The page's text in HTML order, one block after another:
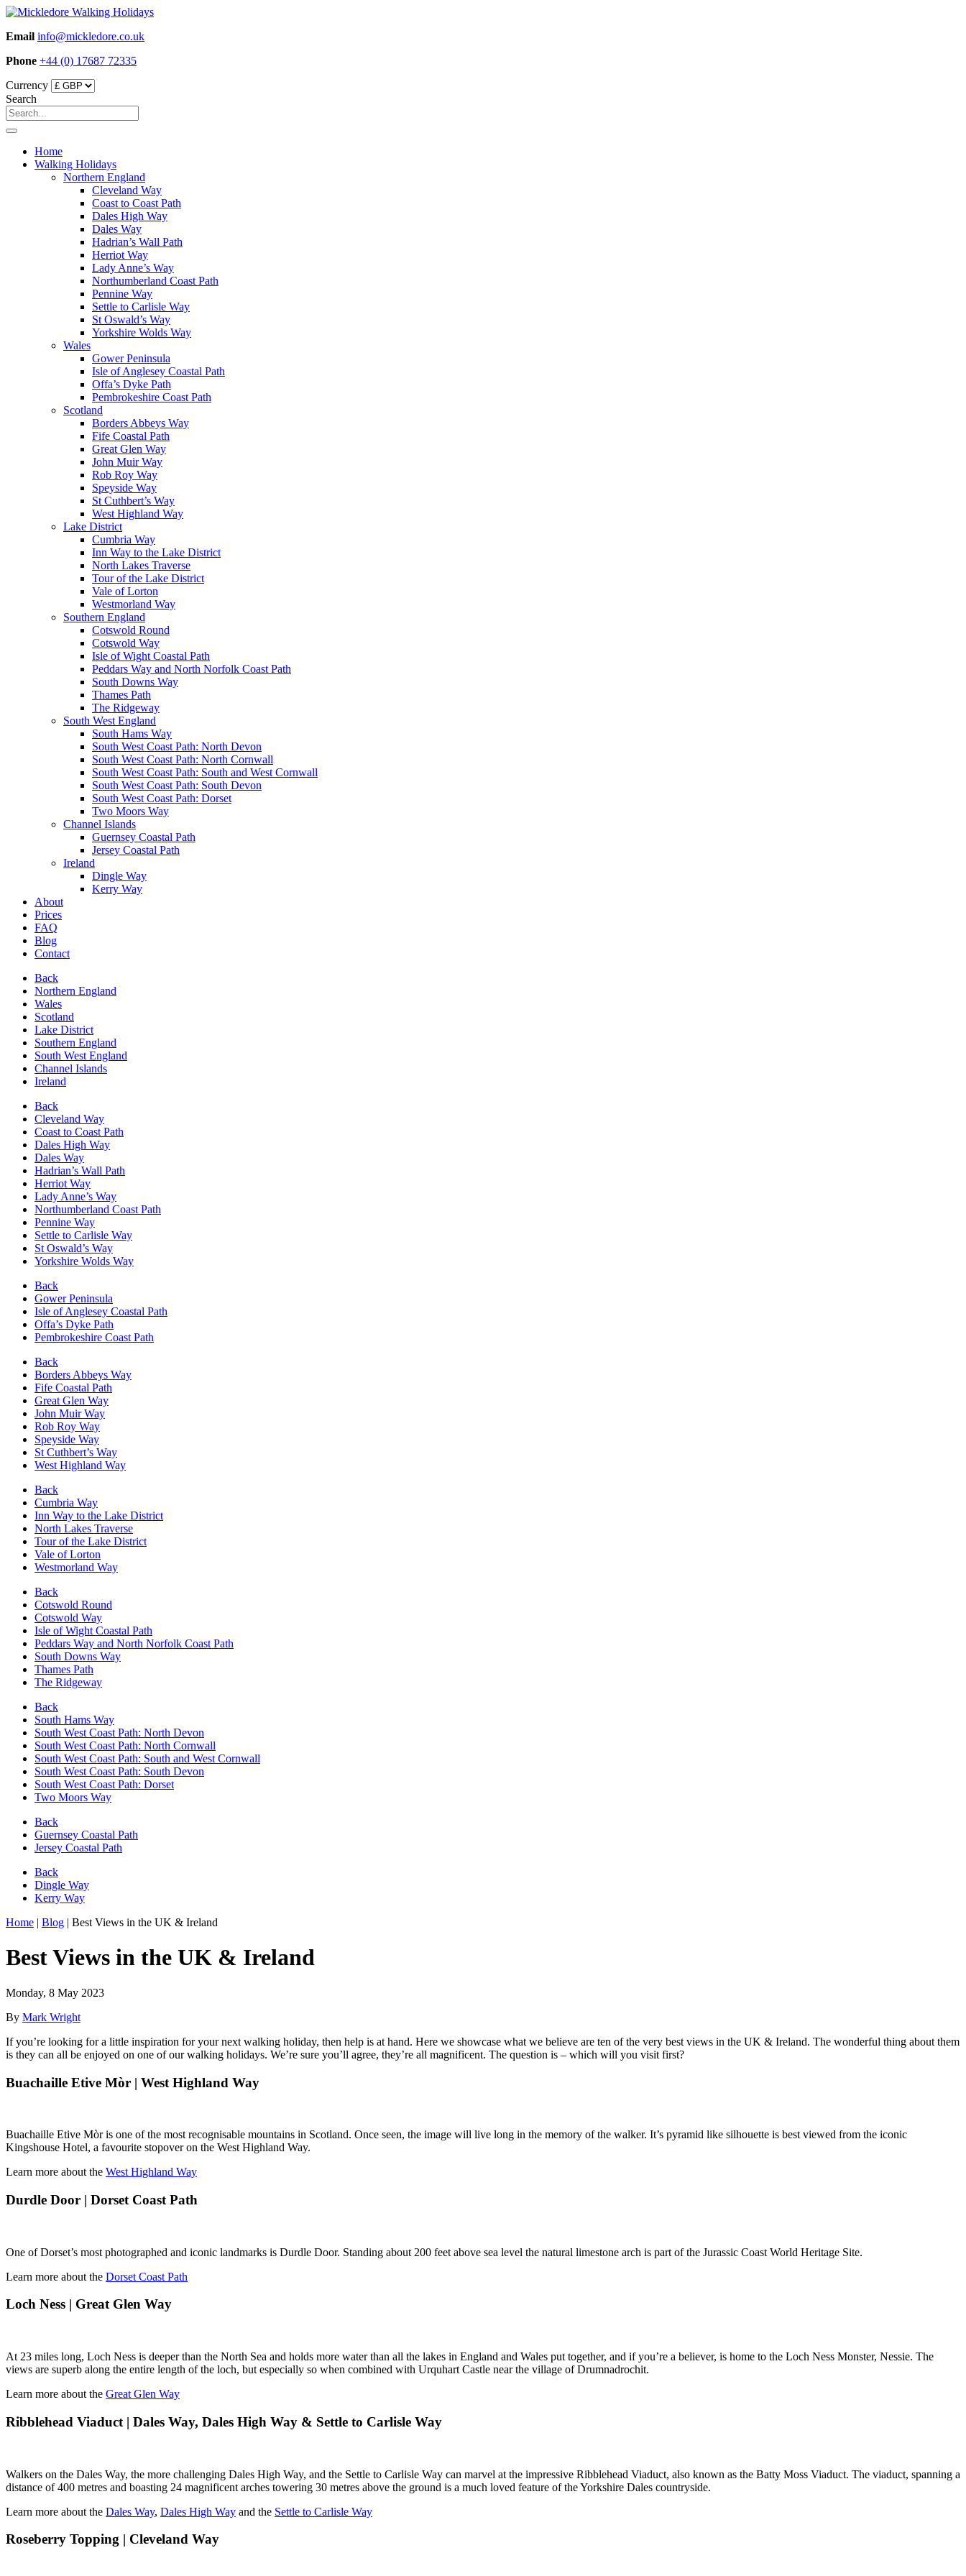
Skip
content
Email info@mickledore.co.uk
Phone +44 (0) 17687 72335
Currency
Search
Home
Walking Holidays
Northern England
Cleveland Way
Coast to Coast Path
Dales High Way
Dales Way
Hadrian’s Wall Path
Herriot Way
Lady Anne’s Way
Northumberland Coast Path
Pennine Way
Settle to Carlisle Way
St Oswald’s Way
Yorkshire Wolds Way
Wales
Gower Peninsula
Isle of Anglesey Coastal Path
Offa’s Dyke Path
Pembrokeshire Coast Path
Scotland
Borders Abbeys Way
Fife Coastal Path
Great Glen Way
John Muir Way
Rob Roy Way
Speyside Way
St Cuthbert’s Way
West Highland Way
Lake District
Cumbria Way
Inn Way to the Lake District
North Lakes Traverse
Tour of the Lake District
Vale of Lorton
Westmorland Way
Southern England
Cotswold Round
Cotswold Way
Isle of Wight Coastal Path
Peddars Way and North Norfolk Coast Path
South Downs Way
Thames Path
The Ridgeway
South West England
South Hams Way
South West Coast Path: North Devon
South West Coast Path: North Cornwall
South West Coast Path: South and West Cornwall
South West Coast Path: South Devon
South West Coast Path: Dorset
Two Moors Way
Channel Islands
Guernsey Coastal Path
Jersey Coastal Path
Ireland
Dingle Way
Kerry Way
About
Prices
FAQ
Blog
Contact
Back
Northern England
Wales
Scotland
Lake District
Southern England
South West England
Channel Islands
Ireland
Back
Cleveland Way
Coast to Coast Path
Dales High Way
Dales Way
Hadrian’s Wall Path
Herriot Way
Lady Anne’s Way
Northumberland Coast Path
Pennine Way
Settle to Carlisle Way
St Oswald’s Way
Yorkshire Wolds Way
Back
Gower Peninsula
Isle of Anglesey Coastal Path
Offa’s Dyke Path
Pembrokeshire Coast Path
Back
Borders Abbeys Way
Fife Coastal Path
Great Glen Way
John Muir Way
Rob Roy Way
Speyside Way
St Cuthbert’s Way
West Highland Way
Back
Cumbria Way
Inn Way to the Lake District
North Lakes Traverse
Tour of the Lake District
Vale of Lorton
Westmorland Way
Back
Cotswold Round
Cotswold Way
Isle of Wight Coastal Path
Peddars Way and North Norfolk Coast Path
South Downs Way
Thames Path
The Ridgeway
Back
South Hams Way
South West Coast Path: North Devon
South West Coast Path: North Cornwall
South West Coast Path: South and West Cornwall
South West Coast Path: South Devon
South West Coast Path: Dorset
Two Moors Way
Back
Guernsey Coastal Path
Jersey Coastal Path
Back
Dingle Way
Kerry Way
Home | Blog | Best Views in the UK & Ireland
Best Views in the UK & Ireland
Monday, 8 May 2023
By Mark Wright
If you’re looking for a little inspiration for your next walking holiday, then help is at hand. Here we showcase what we believe are ten of the very best views in the UK & Ireland. The wonderful thing about them
is they can all be enjoyed on one of our walking holidays. We’re sure you’ll agree, they’re all magnificent. The question is – which will you visit first?
Buachaille Etive Mòr | West Highland Way
Buachaille Etive Mòr is one of the most recognisable mountains in Scotland. Once seen, the image will live long in the memory of the walker. It’s pyramid like silhouette is best viewed from the iconic
Kingshouse Hotel, a favourite stopover on the West Highland Way.
Learn more about the West Highland Way
Durdle Door | Dorset Coast Path
One of Dorset’s most photographed and iconic landmarks is Durdle Door. Standing about 200 feet above sea level the natural limestone arch is part of the Jurassic Coast World Heritage Site.
Learn more about the Dorset Coast Path
Loch Ness | Great Glen Way
At 23 miles long, Loch Ness is deeper than the North Sea and holds more water than all the lakes in England and Wales put together, and if you’re a believer, is home to the Loch Ness Monster, Nessie. The
views are superb along the entire length of the loch, but especially so when combined with Urquhart Castle near the village of Drumnadrochit.
Learn more about the Great Glen Way
Ribblehead Viaduct | Dales Way, Dales High Way & Settle to Carlisle Way
Walkers on the Dales Way, the more challenging Dales High Way, and the Settle to Carlisle Way can marvel at the impressive Ribblehead Viaduct, also known as the Batty Moss Viaduct. The viaduct, spanning a
distance of 400 metres and boasting 24 magnificent arches towering 30 metres above the ground is a much loved feature of the Yorkshire Dales countryside.
Learn more about the Dales Way, Dales High Way and the Settle to Carlisle Way
Roseberry Topping | Cleveland Way